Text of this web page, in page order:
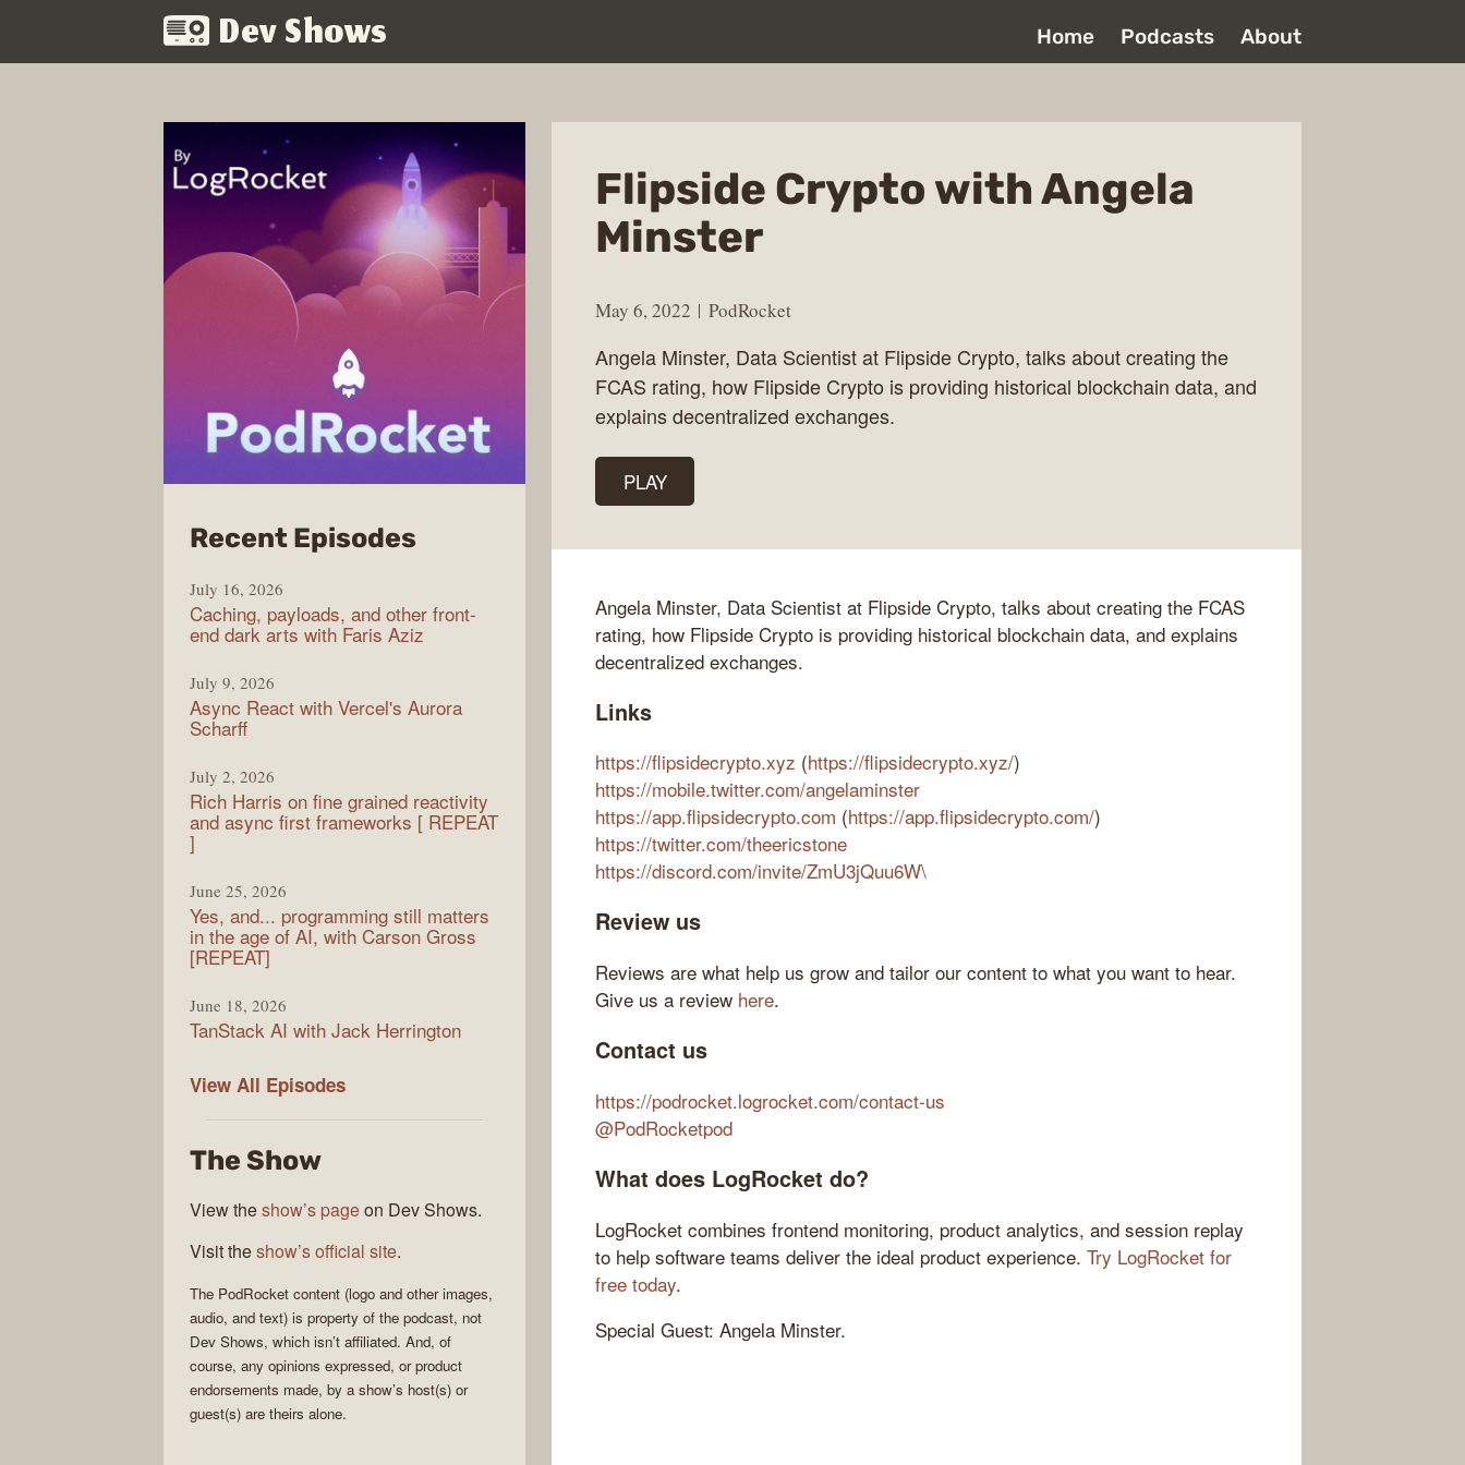
Dev Shows Home Podcasts About
Flipside Crypto with Angela
Minster
May 6, 2022 PodRocket
Angela Minster, Data Scientist at Flipside Crypto, talks about creating the
FCAS rating, how Flipside Crypto is providing historical blockchain data, and
explains decentralized exchanges.
PLAY
Angela Minster, Data Scientist at Flipside Crypto, talks about creating the FCAS
rating, how Flipside Crypto is providing historical blockchain data, and explains
decentralized exchanges.
Links
https://flipsidecrypto.xyz (https://flipsidecrypto.xyz/)
https://mobile.twitter.com/angelaminster
https://app.flipsidecrypto.com (https://app.flipsidecrypto.com/)
https://twitter.com/theericstone
https://discord.com/invite/ZmU3jQuu6W\
Review us
Reviews are what help us grow and tailor our content to what you want to hear.
Give us a review here.
Contact us
https://podrocket.logrocket.com/contact-us
@PodRocketpod
What does LogRocket do?
LogRocket combines frontend monitoring, product analytics, and session replay
to help software teams deliver the ideal product experience. Try LogRocket for
free today.
Special Guest: Angela Minster.
Recent Episodesfrom
July 16, 2026
Caching, payloads, and other front-
end dark arts with Faris Aziz
July 9, 2026
Async React with Vercel's Aurora
Scharff
July 2, 2026
Rich Harris on fine grained reactivity
and async first frameworks [ REPEAT
]
June 25, 2026
Yes, and... programming still matters
in the age of AI, with Carson Gross
[REPEAT]
June 18, 2026
TanStack AI with Jack Herrington
View All PodRocket
Episodes
The Show
View theshow’s pageon Dev Shows.
Visit theshow’s official site.
The PodRocket content (logo and other images,
audio, and text) is property of the podcast, not
Dev Shows, which isn’t affiliated. And, of
course, any opinions expressed, or product
endorsements made, by a show’s host(s) or
guest(s) are theirs alone.